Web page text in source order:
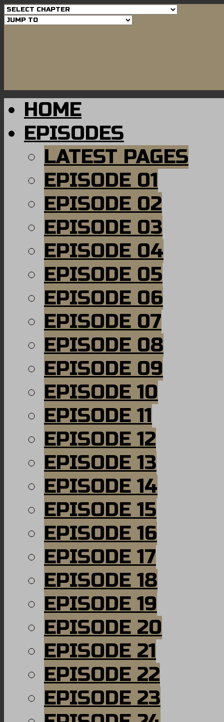
HOME
EPISODES
LATEST PAGES
EPISODE 01
EPISODE 02
EPISODE 03
EPISODE 04
EPISODE 05
EPISODE 06
EPISODE 07
EPISODE 08
EPISODE 09
EPISODE 10
EPISODE 11
EPISODE 12
EPISODE 13
EPISODE 14
EPISODE 15
EPISODE 16
EPISODE 17
EPISODE 18
EPISODE 19
EPISODE 20
EPISODE 21
EPISODE 22
EPISODE 23